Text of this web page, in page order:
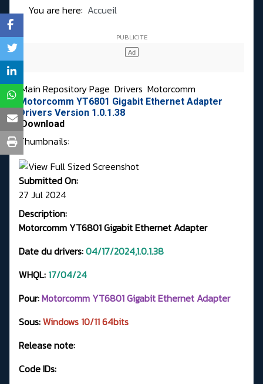
You are here: Accueil
Main Repository Page Drivers Motorcomm
Motorcomm YT6801 Gigabit Ethernet Adapter
Drivers Version 1.0.1.38
Download
Thumbnails:
Submitted On:
27 Jul 2024
Description:
Motorcomm YT6801 Gigabit Ethernet Adapter
Date du drivers:04/17/2024,1.0.1.38
WHQL: 17/04/24
Pour:Motorcomm YT6801 Gigabit Ethernet Adapter
Sous:Windows 10/11 64bits
Release note:
Code IDs: